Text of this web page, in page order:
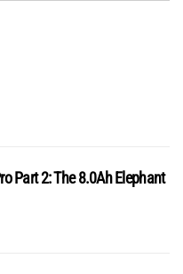
Part 2: The 8.0Ah Elephant